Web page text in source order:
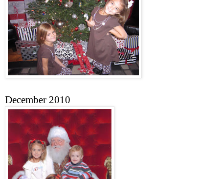
December 2010